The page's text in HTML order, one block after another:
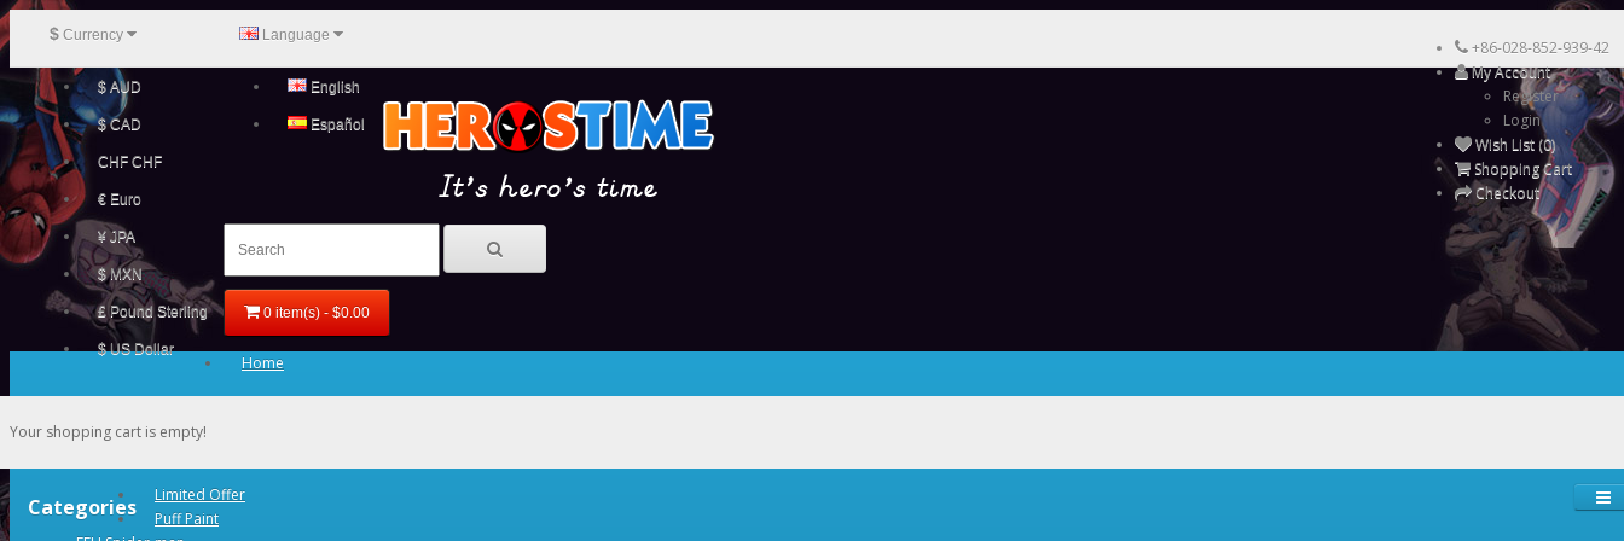
$ Currency
$ AUD
$ CAD
CHF CHF
€ Euro
¥ JPA
$ MXN
£ Pound Sterling
$ US Dollar
Language
English
Español
+86-028-852-939-42
My Account
Register
Login
Wish List (0)
Shopping Cart
Checkout
0 item(s) - $0.00
Your shopping cart is empty!
Categories
Home
Limited Offer
Puff Paint